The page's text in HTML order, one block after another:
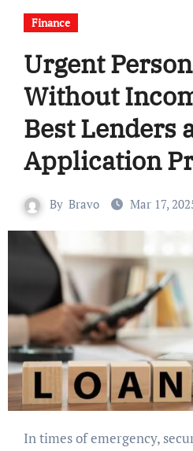
Finance
Urgent
Without
Best Lenders
Application
By Bravo Mar 17,
In times of emergency, securing a loan quickly and